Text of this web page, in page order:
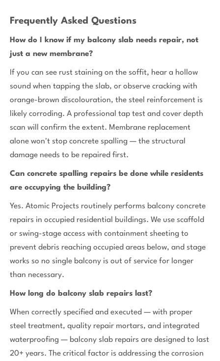
Frequently Asked Questions
How do I know if my balcony slab needs repair, not
just a new membrane?
If you can see rust staining on the soffit, hear a hollow
sound when tapping the slab, or observe cracking with
orange-brown discolouration, the steel reinforcement is
likely corroding. A professional tap test and cover depth
scan will confirm the extent. Membrane replacement
alone won't stop concrete spalling — the structural
damage needs to be repaired first.
Can concrete spalling repairs be done while residents
are occupying the building?
Yes. Atomic Projects routinely performs balcony concrete
repairs in occupied residential buildings. We use scaffold
or swing-stage access with containment sheeting to
prevent debris reaching occupied areas below, and stage
works so no single balcony is out of service for longer
than necessary.
How long do balcony slab repairs last?
When correctly specified and executed — with proper
steel treatment, quality repair mortars, and integrated
waterproofing — balcony slab repairs are designed to last
20+ years. The critical factor is addressing the corrosion